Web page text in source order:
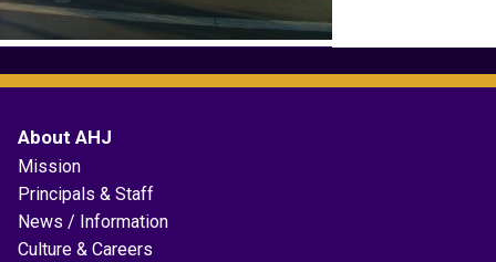
About AHJ
Mission
Principals & Staff
News / Information
Culture & Careers